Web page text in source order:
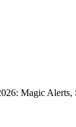
Magic Alerts,